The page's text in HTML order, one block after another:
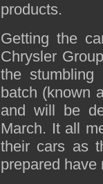
products.
Getting the
Chrysler
the stumbling
batch (known
and will be
March. It all
their cars as
prepared have